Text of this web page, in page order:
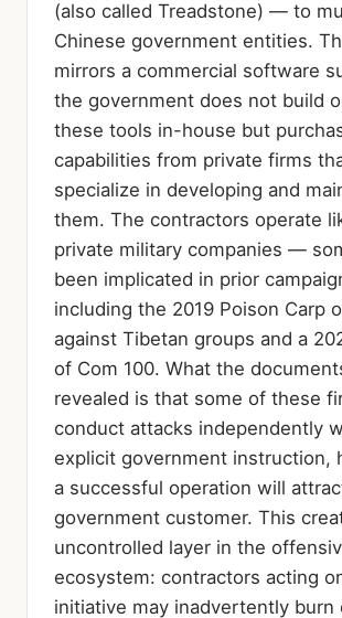
(also called Treadstone) — to
Chinese government entities.
mirrors a commercial software
the government does not build
these tools in-house but
capabilities from private firms
specialize in developing and
them. The contractors operate
private military companies —
been implicated in prior
including the 2019 Poison Carp
against Tibetan groups and a
of Com 100. What the
revealed is that some of these
conduct attacks independently
explicit government instruction,
a successful operation will
government customer. This
uncontrolled layer in the
ecosystem: contractors acting
initiative may inadvertently burn